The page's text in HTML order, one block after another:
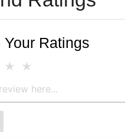
Your Ratings